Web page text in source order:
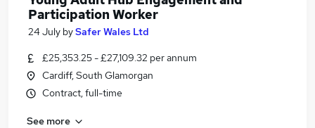
Participation Worker
24 July bySafer Wales Ltd
£25,353.25 - £27,109.32 per annum
Cardiff, South Glamorgan
Contract, full-time
See more